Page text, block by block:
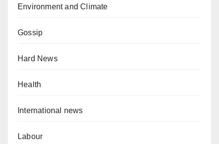
Environment and Climate
Gossip
Hard News
Health
International news
Labour